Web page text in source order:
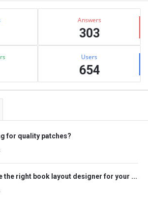
Answers
303
Users
654
for quality patches?
the right book layout designer for your ...